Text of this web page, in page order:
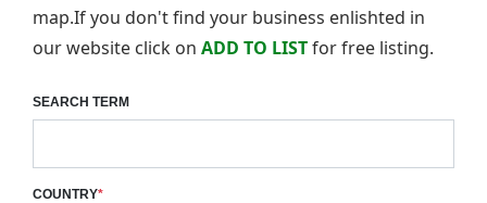
map.If you don't find your business enlishted in
our website click on ADD TO LISTfor free listing.
SEARCH TERM
COUNTRY*